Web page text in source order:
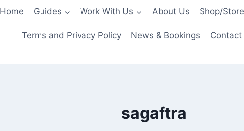
Home Guides Work With Us About Us Shop/Store
Terms and Privacy Policy News & Bookings Contact
sagaftra